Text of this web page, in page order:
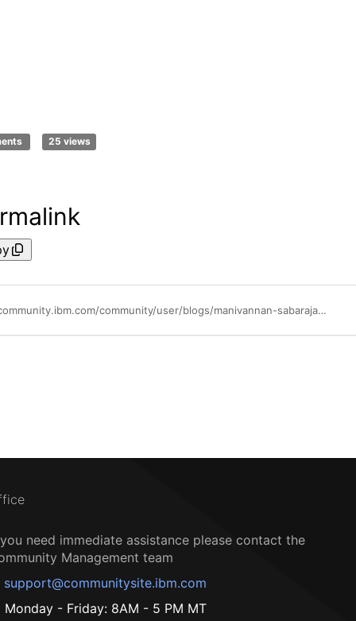
25 views
https://community.ibm.com/community/user/blogs/manivannan-sabarajan1/2021/03/30/instana-agent-on-ocp
need immediate assistance please contact the
Management team
support@communitysite.ibm.com
Monday - Friday: 8AM - 5 PM MT